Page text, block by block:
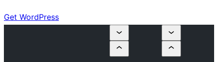
Get WordPress